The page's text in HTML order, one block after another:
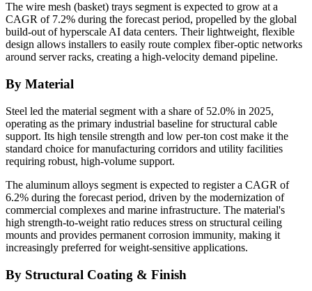
The wire mesh (basket) trays segment is expected to grow at a
CAGR of 7.2% during the forecast period, propelled by the global
build-out of hyperscale AI data centers. Their lightweight, flexible
design allows installers to easily route complex fiber-optic networks
around server racks, creating a high-velocity demand pipeline.
By Material
Steel led the material segment with a share of 52.0% in 2025,
operating as the primary industrial baseline for structural cable
support. Its high tensile strength and low per-ton cost make it the
standard choice for manufacturing corridors and utility facilities
requiring robust, high-volume support.
The aluminum alloys segment is expected to register a CAGR of
6.2% during the forecast period, driven by the modernization of
commercial complexes and marine infrastructure. The material's
high strength-to-weight ratio reduces stress on structural ceiling
mounts and provides permanent corrosion immunity, making it
increasingly preferred for weight-sensitive applications.
By Structural Coating & Finish